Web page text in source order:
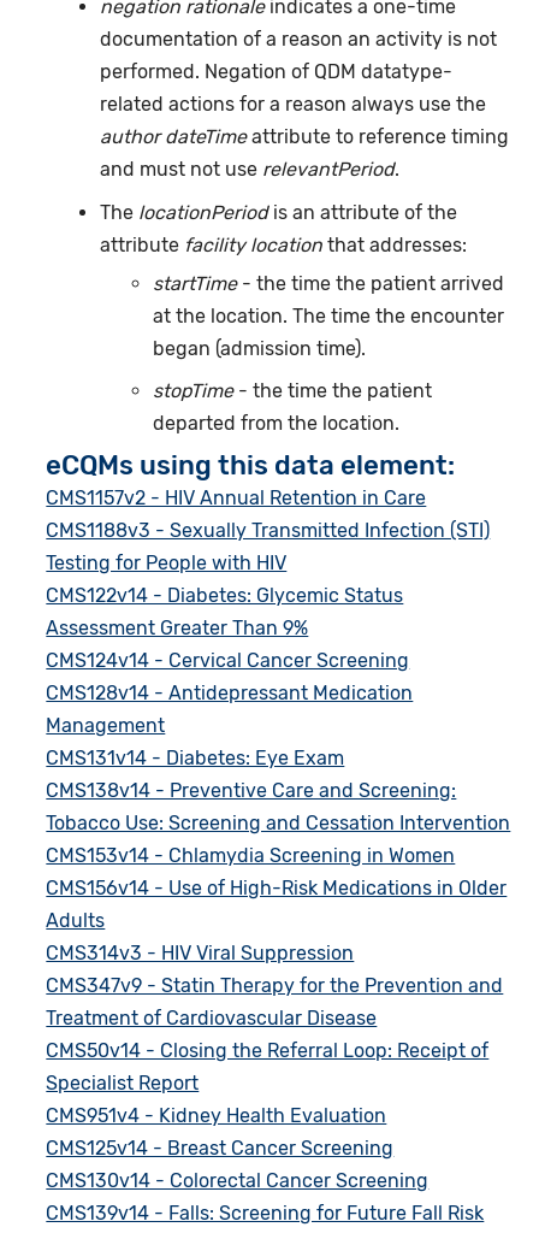
negation rationaleindicates a one-time
documentation of a reason an activity is not
performed. Negation of QDM datatype-
related actions for a reason always use the
author dateTimeattribute to reference timing
and must not use relevantPeriod.
The locationPeriodis an attribute of the
attribute facility locationthat addresses:
startTime- the time the patient arrived
at the location. The time the encounter
began (admission time).
stopTime- the time the patient
departed from the location.
eCQMs using this data element:
CMS1157v2 - HIV Annual Retention in Care
CMS1188v3 - Sexually Transmitted Infection (STI)
Testing for People with HIV
CMS122v14 - Diabetes: Glycemic Status
Assessment Greater Than 9%
CMS124v14 - Cervical Cancer Screening
CMS128v14 - Antidepressant Medication
Management
CMS131v14 - Diabetes: Eye Exam
CMS138v14 - Preventive Care and Screening:
Tobacco Use: Screening and Cessation Intervention
CMS153v14 - Chlamydia Screening in Women
CMS156v14 - Use of High-Risk Medications in Older
Adults
CMS314v3 - HIV Viral Suppression
CMS347v9 - Statin Therapy for the Prevention and
Treatment of Cardiovascular Disease
CMS50v14 - Closing the Referral Loop: Receipt of
Specialist Report
CMS951v4 - Kidney Health Evaluation
CMS125v14 - Breast Cancer Screening
CMS130v14 - Colorectal Cancer Screening
CMS139v14 - Falls: Screening for Future Fall Risk